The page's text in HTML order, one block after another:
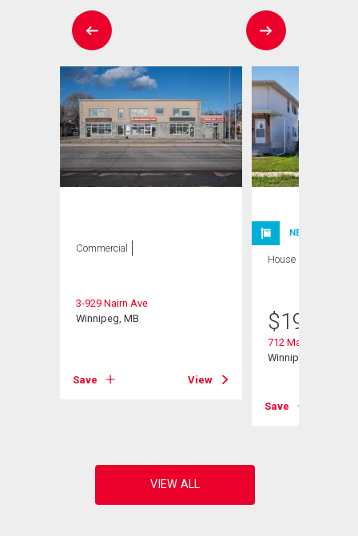
Commercial
3-929 Nairn Ave
Winnipeg, MB
Save View
NEW LISTING
House
$199,900
712 Martin Avenue
Winnipeg, MB
Save